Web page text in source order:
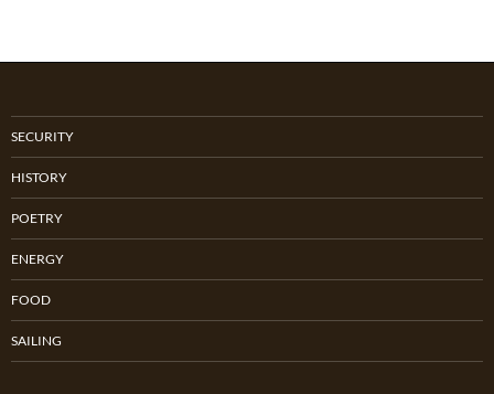
SECURITY
HISTORY
POETRY
ENERGY
FOOD
SAILING